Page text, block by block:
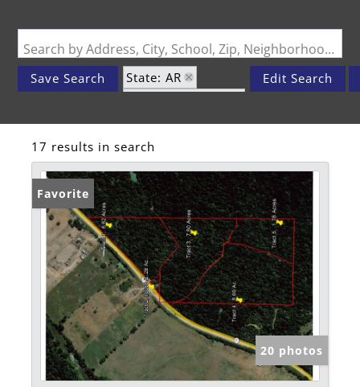
Search by Address, City, School, Zip, Neighborhood or #MLS
Save Search
State: AR
Edit Search
17 results in search
Favorite
20 photos